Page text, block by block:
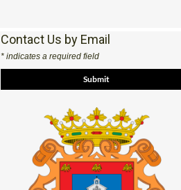
Contact Us by Email
* indicates a required field